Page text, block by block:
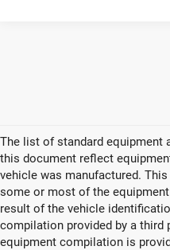
The list of standard equipment
this document reflect
vehicle was manufactured.
some or most of the
result of the vehicle
compilation provided by a third
equipment compilation is